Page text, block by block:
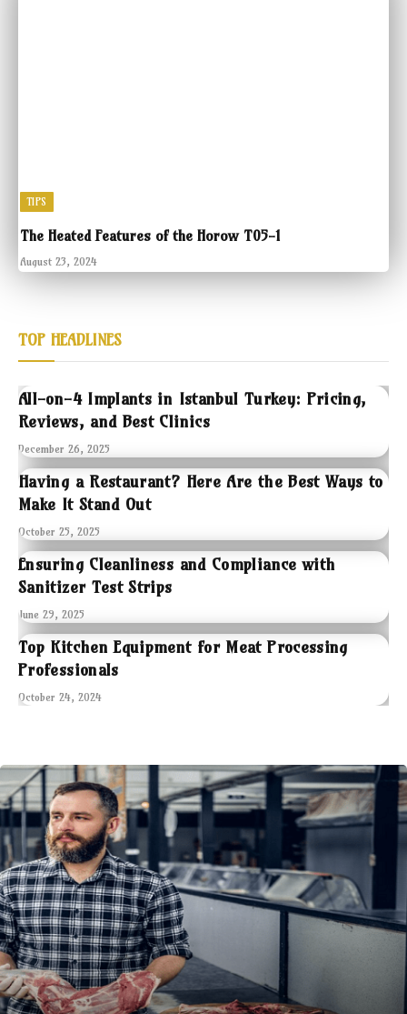
TIPS
The Heated Features of the Horow T05-1
August 23, 2024
TOP HEADLINES
All-on-4 Implants in Istanbul Turkey: Pricing,
Reviews, and Best Clinics
December 26, 2025
Having a Restaurant? Here Are the Best Ways to
Make It Stand Out
October 25, 2025
Ensuring Cleanliness and Compliance with
Sanitizer Test Strips
June 29, 2025
Top Kitchen Equipment for Meat Processing
Professionals
October 24, 2024